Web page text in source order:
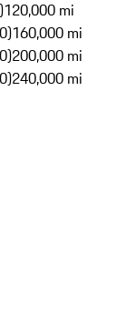
120,000 mi
160,000 mi
200,000 mi
240,000 mi